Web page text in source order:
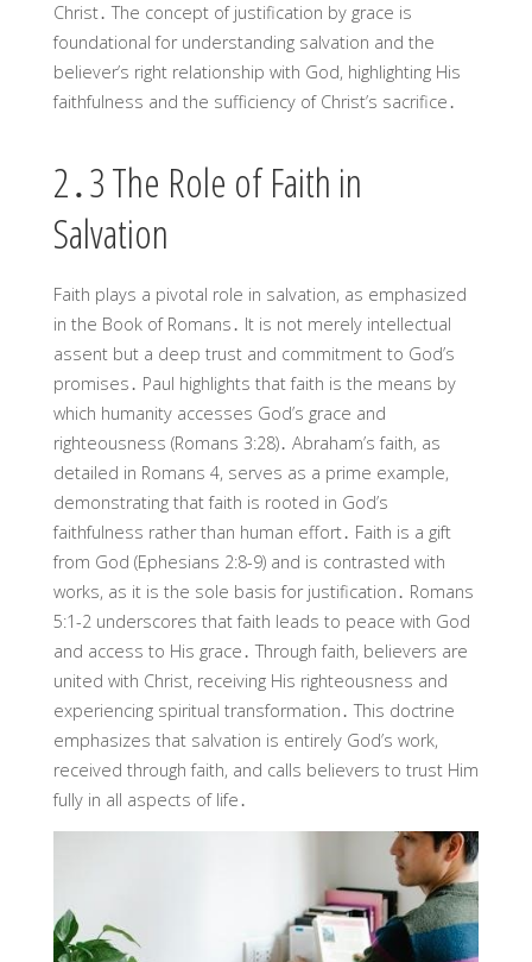
Christ․ The concept of justification by grace is
foundational for understanding salvation and the
believer’s right relationship with God, highlighting His
faithfulness and the sufficiency of Christ’s sacrifice․
2․3 The Role of Faith in
Salvation
Faith plays a pivotal role in salvation, as emphasized
in the Book of Romans․ It is not merely intellectual
assent but a deep trust and commitment to God’s
promises․ Paul highlights that faith is the means by
which humanity accesses God’s grace and
righteousness (Romans 3:28)․ Abraham’s faith, as
detailed in Romans 4, serves as a prime example,
demonstrating that faith is rooted in God’s
faithfulness rather than human effort․ Faith is a gift
from God (Ephesians 2:8-9) and is contrasted with
works, as it is the sole basis for justification․ Romans
5:1-2 underscores that faith leads to peace with God
and access to His grace․ Through faith, believers are
united with Christ, receiving His righteousness and
experiencing spiritual transformation․ This doctrine
emphasizes that salvation is entirely God’s work,
received through faith, and calls believers to trust Him
fully in all aspects of life․